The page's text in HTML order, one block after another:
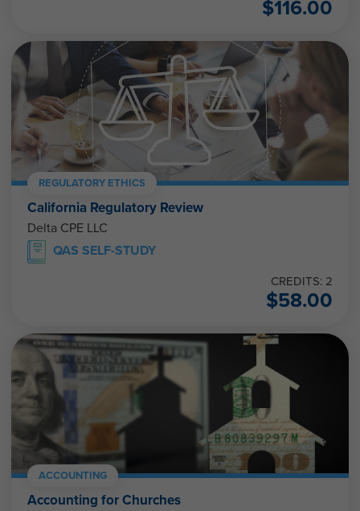
$116.00
REGULATORY ETHICS
California Regulatory Review
Delta CPE LLC
QAS SELF-STUDY
CREDITS: 2
$58.00
ACCOUNTING
Accounting for Churches